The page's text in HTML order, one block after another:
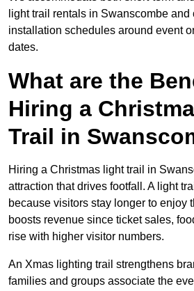
light trail rentals in Swanscombe
installation schedules around event
dates.
What are the
Hiring a
Trail in
Hiring a Christmas light trail in
attraction that drives footfall. A light
because visitors stay longer to enjoy
boosts revenue since ticket sales,
rise with higher visitor numbers.
An Xmas lighting trail strengthens
families and groups associate the